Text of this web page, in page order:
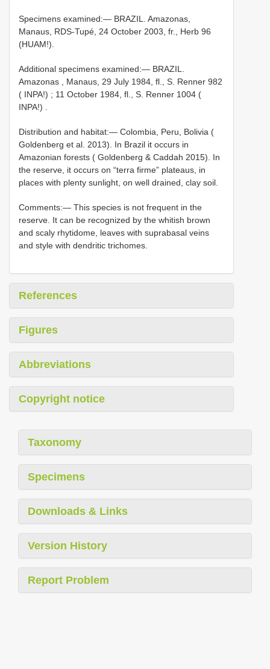
Specimens examined:— BRAZIL. Amazonas,
Manaus, RDS-Tupé, 24 October 2003, fr., Herb 96
(HUAM!).
Additional specimens examined:— BRAZIL.
Amazonas , Manaus, 29 July 1984, fl., S. Renner 982
( INPA!) ; 11 October 1984, fl., S. Renner 1004 (
INPA!) .
Distribution and habitat:— Colombia, Peru, Bolivia (
Goldenberg et al. 2013). In Brazil it occurs in
Amazonian forests ( Goldenberg & Caddah 2015). In
the reserve, it occurs on “terra firme” plateaus, in
places with plenty sunlight, on well drained, clay soil.
Comments:— This species is not frequent in the
reserve. It can be recognized by the whitish brown
and scaly rhytidome, leaves with suprabasal veins
and style with dendritic trichomes.
References
Figures
Abbreviations
Copyright notice
Taxonomy
Specimens
Downloads & Links
Version History
Report Problem